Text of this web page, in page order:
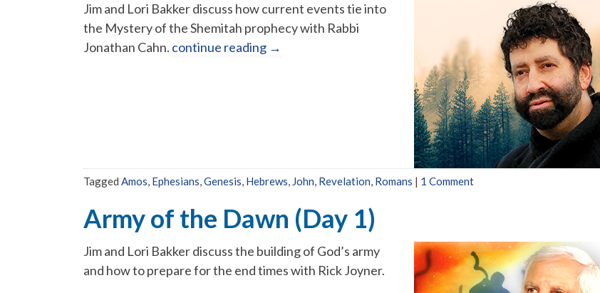
Jim and Lori Bakker discuss how current events tie into
the Mystery of the Shemitah prophecy with Rabbi
Jonathan Cahn. continue reading →
Tagged Amos, Ephesians,Genesis, Hebrews, John, Revelation, Romans | 1 Comment
Army of the Dawn (Day 1)
Jim and Lori Bakker discuss the building of God’s army
and how to prepare for the end times with Rick Joyner.